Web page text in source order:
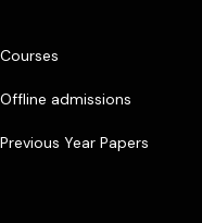
Courses
Offline admissions
Previous Year Papers